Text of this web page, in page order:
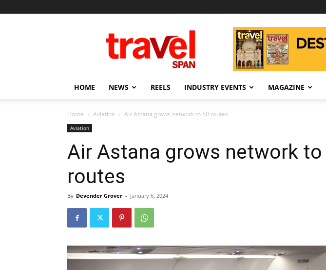
Span
HOME NEWS REELS INDUSTRY EVENTS MAGAZINE
Home Aviation Air Astana grows network to 50 routes
Aviation
Air Astana grows network to
routes
By Devender Grover - January 6, 2024